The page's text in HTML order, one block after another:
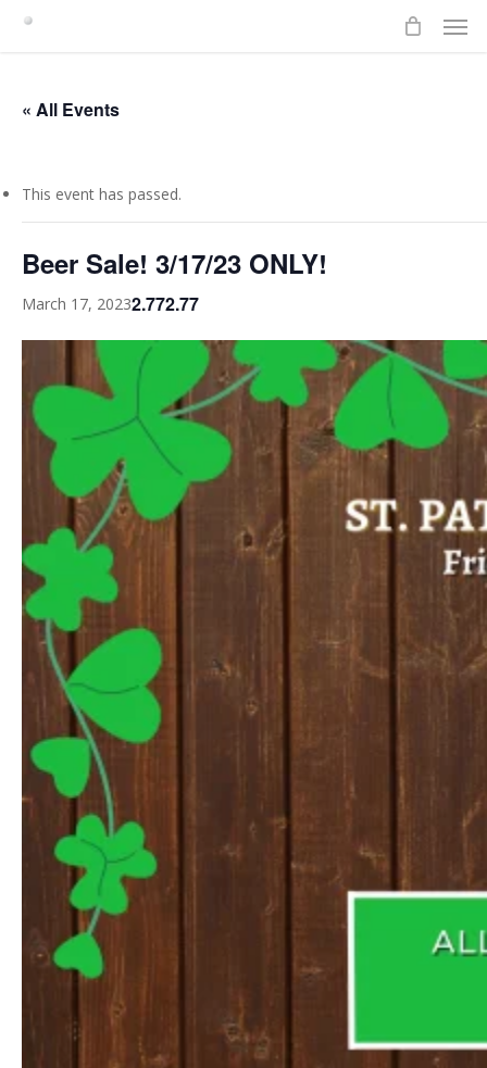
« All Events
This event has passed.
Beer Sale! 3/17/23 ONLY!
March 17, 20232.772.77